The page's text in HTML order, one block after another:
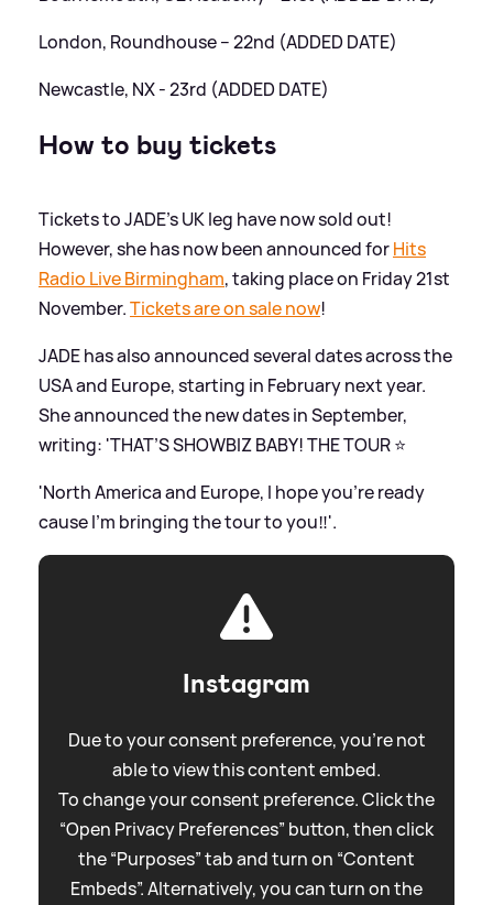
London, Roundhouse – 22nd (ADDED DATE)
Newcastle, NX - 23rd (ADDED DATE)
How to buy tickets
Tickets to JADE's UK leg have now sold out!
However, she has now been announced forHits
Radio Live Birmingham, taking place on Friday 21st
November.Tickets are on sale now!
JADE has also announced several dates across the
USA and Europe, starting in February next year.
She announced the new dates in September,
writing: 'THAT’S SHOWBIZ BABY! THE TOUR ⭐️
'North America and Europe, I hope you’re ready
cause I’m bringing the tour to you‼️'.
Instagram
Due to your consent preference, you're not
able to view this content embed.
To change your consent preference. Click the
“Open Privacy Preferences” button, then click
the “Purposes” tab and turn on “Content
Embeds”. Alternatively, you can turn on the